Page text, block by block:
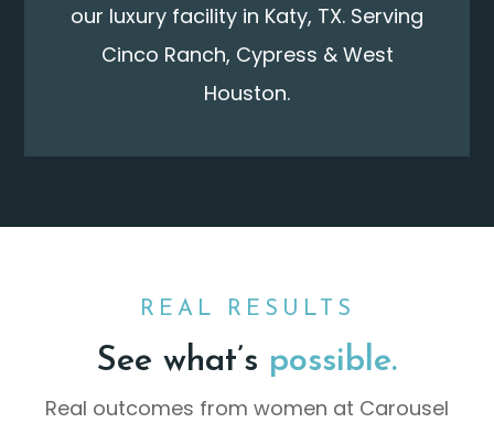
our luxury facility in Katy, TX. Serving
Cinco Ranch, Cypress & West
Houston.
REAL RESULTS
See what’s possible.
Real outcomes from women at Carousel